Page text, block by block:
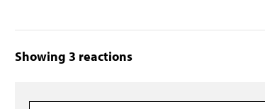
Showing 3 reactions